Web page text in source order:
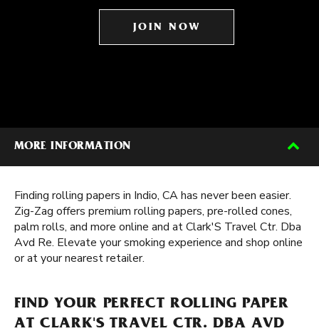
JOIN NOW
MORE INFORMATION
Finding rolling papers in Indio, CA has never been easier.
Zig-Zag offers premium rolling papers, pre-rolled cones,
palm rolls, and more online and at Clark'S Travel Ctr. Dba
Avd Re. Elevate your smoking experience and shop online
or at your nearest retailer.
FIND YOUR PERFECT ROLLING PAPER
AT CLARK'S TRAVEL CTR. DBA AVD